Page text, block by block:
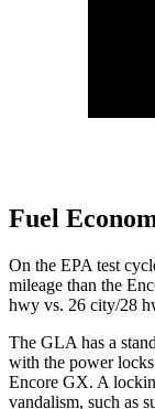
Fuel
On the EPA test
mileage than the
hwy vs. 26 city/28
The GLA has a
with the power
Encore GX. A
vandalism, such as